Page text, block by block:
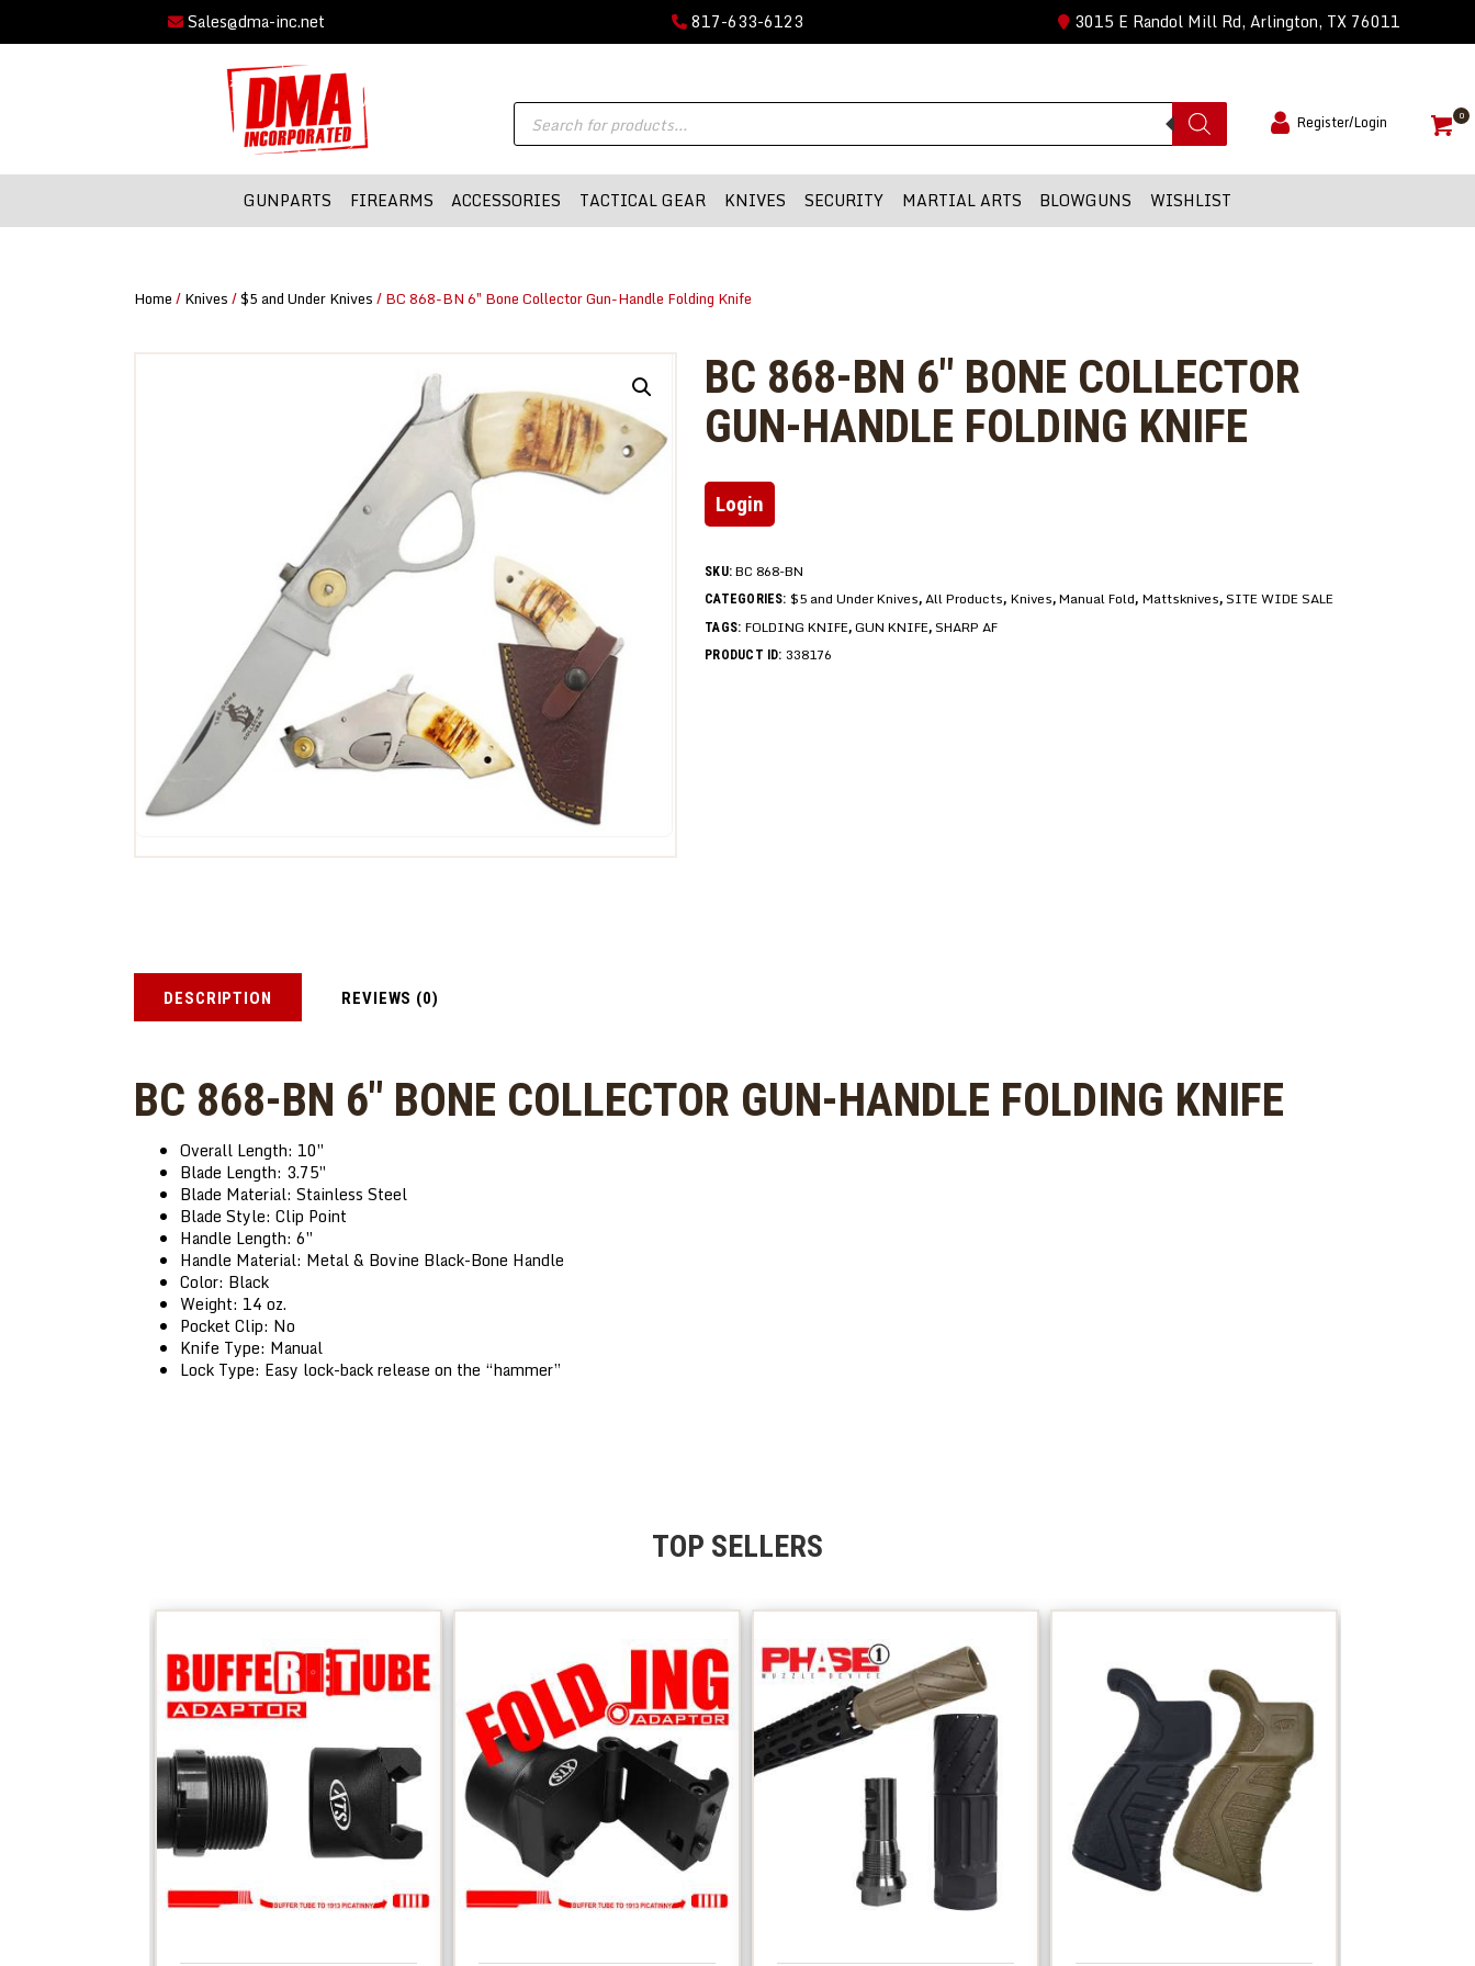
Sales@dma-inc.net 817-633-6123 3015 E Randol Mill Rd, Arlington, TX 76011
Products
search Register/Login 0
GUNPARTS FIREARMS ACCESSORIES TACTICAL GEAR KNIVES SECURITY MARTIAL ARTS BLOWGUNS WISHLIST
DMA-INC – Quality Products | Quality Prices | Quality Service
ACCESSORIES
TACTICAL GEAR
KNIVES
MARTIAL ARTS
WISHLIST
Home/Knives/$5 and Under Knives/ BC 868-BN 6″ Bone Collector Gun-Handle Folding Knife
BC 868-BN 6″ BONE COLLECTOR
GUN-HANDLE FOLDING KNIFE
Login
SKU:BC 868-BN
CATEGORIES: $5 and Under Knives,All Products, Knives,Manual Fold, Mattsknives, SITE WIDE SALE
TAGS: FOLDING KNIFE, GUN KNIFE, SHARP AF
PRODUCT ID: 338176
DESCRIPTION REVIEWS (0)
BC 868-BN 6″ BONE COLLECTOR GUN-HANDLE FOLDING KNIFE
Overall Length: 10″
Blade Length: 3.75″
Blade Material: Stainless Steel
Blade Style: Clip Point
Handle Length: 6″
Handle Material: Metal & Bovine Black-Bone Handle
Color: Black
Weight: 14 oz.
Pocket Clip: No
Knife Type: Manual
Lock Type: Easy lock-back release on the “hammer”
TOP SELLERS